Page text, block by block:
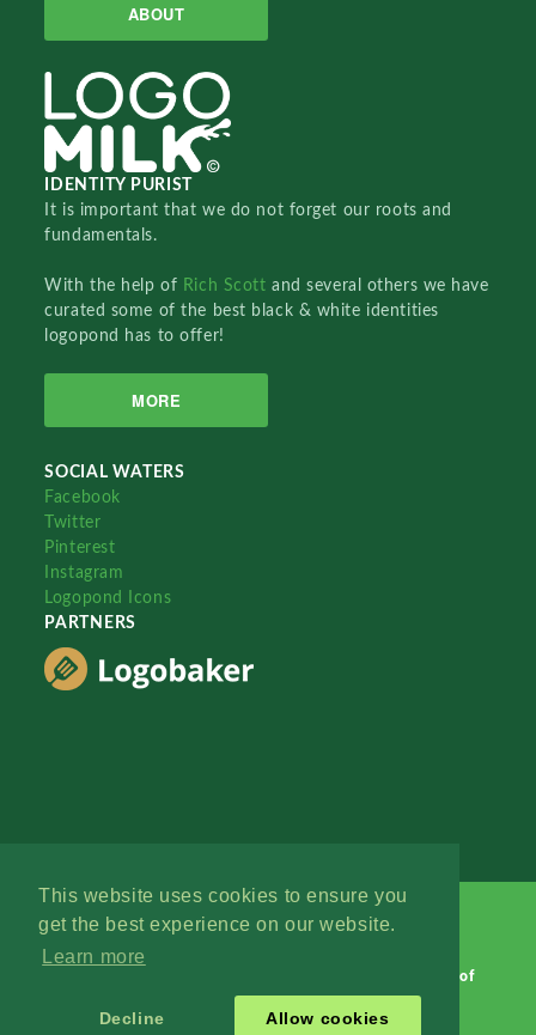
This website uses cookies to ensure you
get the best experience on our website.
Learn more
Decline Allow cookies
ABOUT
IDENTITY PURIST
It is important that we do not forget our roots and
fundamentals.
With the help of Rich Scottand several others we have
curated some of the best black & white identities
logopond has to offer!
MORE
SOCIAL WATERS
Facebook
Twitter
Pinterest
Instagram
Logopond Icons
PARTNERS
Terms of